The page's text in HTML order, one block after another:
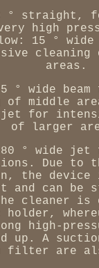
° straight,
high
15 ° wide
cleaning
areas.
° wide
of middle
jet for
of larger
° wide jet
Due to
the device
and can be
cleaner is
holder,
high-
up. A
filter are